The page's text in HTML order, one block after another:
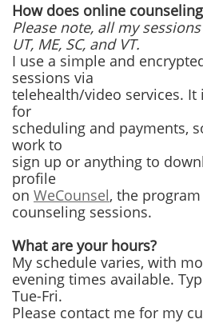
How does online
Please note, all my
UT, ME, SC, and VT.
I use a simple and
sessions via
telehealth/video services. It
for
scheduling and payments,
work to
sign up or anything to
profile
on WeCounsel, the
counseling sessions.
What are your hours?
My schedule varies, with
evening times available.
Tue-Fri.
Please contact me for my